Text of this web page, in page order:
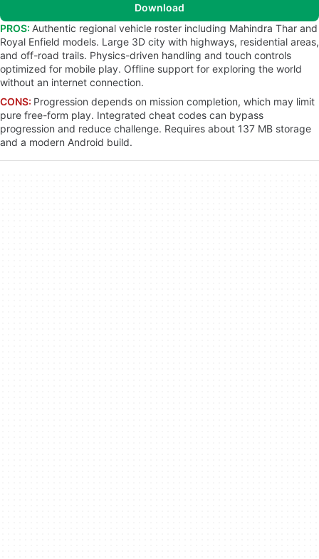
Download
PROS: Authentic regional vehicle roster including Mahindra Thar and
Royal Enfield models. Large 3D city with highways, residential areas,
and off-road trails. Physics-driven handling and touch controls
optimized for mobile play. Offline support for exploring the world
without an internet connection.
CONS: Progression depends on mission completion, which may limit
pure free-form play. Integrated cheat codes can bypass
progression and reduce challenge. Requires about 137 MB storage
and a modern Android build.